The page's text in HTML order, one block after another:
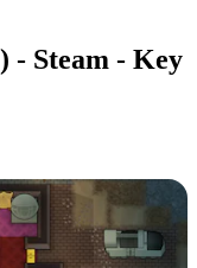
- Steam - Key